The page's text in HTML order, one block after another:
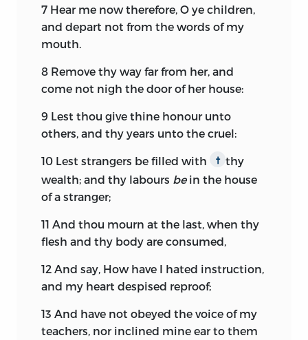
7 Hear me now therefore, O ye children,
and depart not from the words of my
mouth.
8 Remove thy way far from her, and
come not nigh the door of her house:
9 Lest thou give thine honour unto
others, and thy years unto the cruel:
10 Lest strangers be filled with †
thy
wealth; and thy labours bein the house
of a stranger;
11 And thou mourn at the last, when thy
flesh and thy body are consumed,
12 And say, How have I hated instruction,
and my heart despised reproof;
13 And have not obeyed the voice of my
teachers, nor inclined mine ear to them